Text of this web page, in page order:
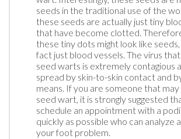
seeds in the traditional use of the
these seeds are actually just tiny
that have become clotted.
these tiny dots might look like
fact just blood vessels. The virus
seed warts is extremely contagious
spread by skin-to-skin contact and
means. If you are someone that may
seed wart, it is strongly suggested
schedule an appointment with a
quickly as possible who can analyze
your foot problem.